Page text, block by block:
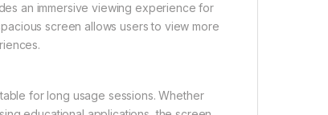
an immersive viewing experience for
screen allows users to view more
for long usage sessions. Whether